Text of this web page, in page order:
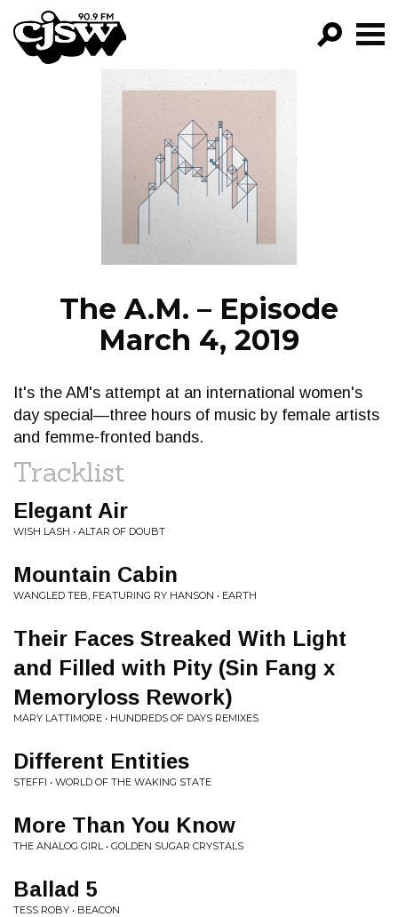
CJSW
FILTER BY:
PROGRAMS
EPISODES
NEWS
The A.M. – Episode
March 4, 2019
It's the AM's attempt at an international women's
day special—three hours of music by female artists
and femme-fronted bands.
Tracklist
Elegant Air
WISH LASH • ALTAR OF DOUBT
Mountain Cabin
WANGLED TEB, FEATURING RY HANSON • EARTH
Their Faces Streaked With Light
and Filled with Pity (Sin Fang x
Memoryloss Rework)
MARY LATTIMORE • HUNDREDS OF DAYS REMIXES
Different Entities
STEFFI • WORLD OF THE WAKING STATE
More Than You Know
THE ANALOG GIRL • GOLDEN SUGAR CRYSTALS
Ballad 5
TESS ROBY • BEACON